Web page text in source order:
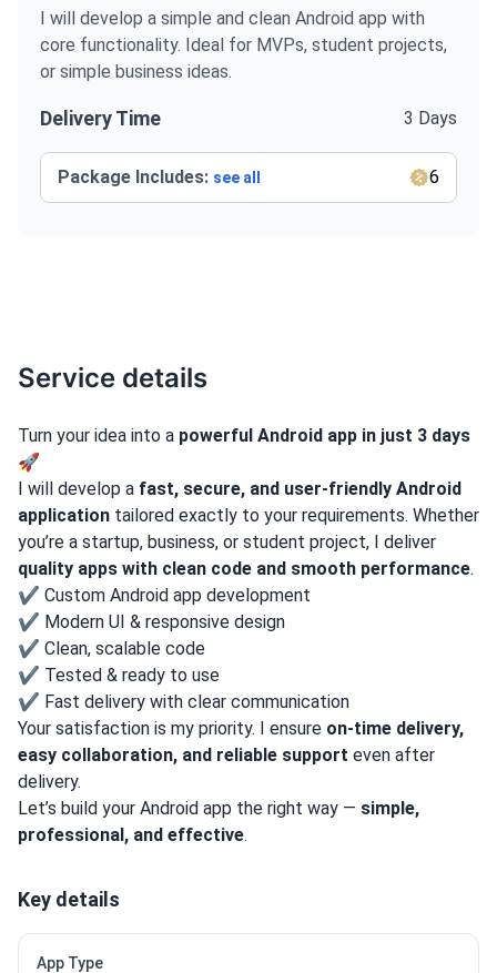
I will develop a simple and clean Android app with
core functionality. Ideal for MVPs, student projects,
or simple business ideas.
Delivery Time 3 Days
Package Includes: see all 6
Service details
Turn your idea into a powerful Android app in just 3 days
🚀
I will develop a fast, secure, and user-friendly Android
application tailored exactly to your requirements. Whether
you’re a startup, business, or student project, I deliver
quality apps with clean code and smooth performance.
✔ Custom Android app development
✔ Modern UI & responsive design
✔ Clean, scalable code
✔ Tested & ready to use
✔ Fast delivery with clear communication
Your satisfaction is my priority. I ensure on-time delivery,
easy collaboration, and reliable support even after
delivery.
Let’s build your Android app the right way — simple,
professional, and effective.
Key details
App Type